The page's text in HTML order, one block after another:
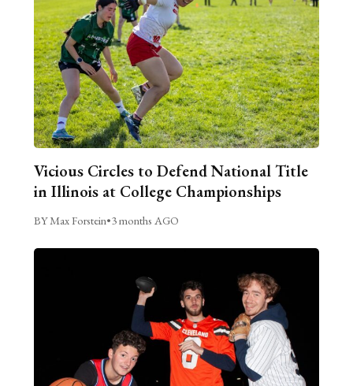
Vicious Circles to Defend National Title
in Illinois at College Championships
BY Max Forstein•3 months AGO